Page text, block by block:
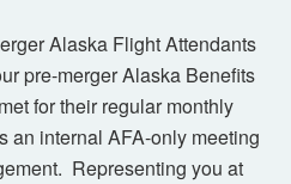
Alaska Flight Attendants
pre-merger Alaska Benefits
for their regular monthly
an internal AFA-only meeting
Representing you at